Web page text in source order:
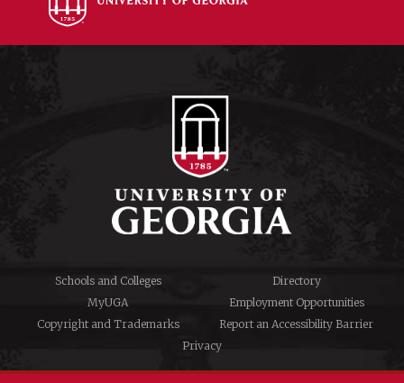
Schools and Colleges
Directory
MyUGA
Employment Opportunities
Copyright and Trademarks
Report an Accessibility Barrier
Privacy